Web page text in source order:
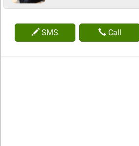
SMS Call